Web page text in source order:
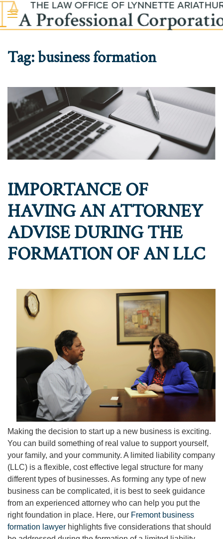
Skip to main content
Tag:business formation
IMPORTANCE OF
HAVING AN ATTORNEY
ADVISE DURING THE
FORMATION OF AN LLC
Making the decision to start up a new business is exciting.
You can build something of real value to support yourself,
your family, and your community. A limited liability company
(LLC) is a flexible, cost effective legal structure for many
different types of businesses. As forming any type of new
business can be complicated, it is best to seek guidance
from an experienced attorney who can help you put the
right foundation in place. Here, our Fremont business
formation lawyer highlights five considerations that should